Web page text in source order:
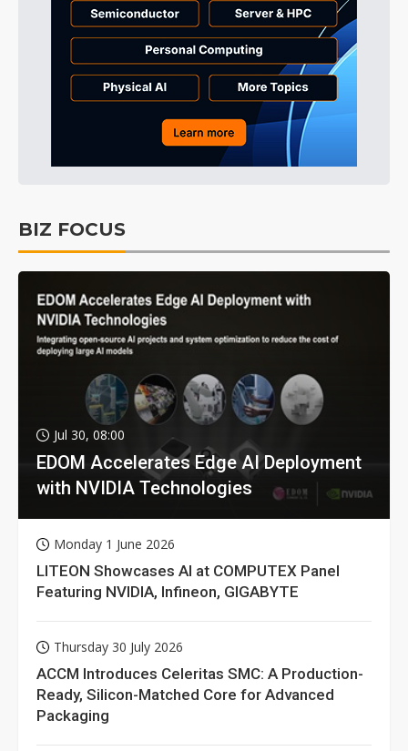
BIZ FOCUS
Jul 30, 08:00
EDOM Accelerates Edge AI Deployment
with NVIDIA Technologies
Monday 1 June 2026
LITEON Showcases AI at COMPUTEX Panel
Featuring NVIDIA, Infineon, GIGABYTE
Thursday 30 July 2026
ACCM Introduces Celeritas SMC: A Production-
Ready, Silicon-Matched Core for Advanced
Packaging